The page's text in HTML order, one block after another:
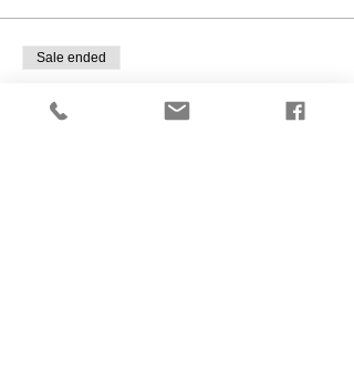
Sale ended
NON-NASA MEMBERS